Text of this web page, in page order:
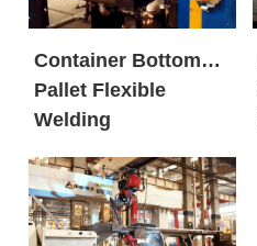
Container Bottom
Pallet Flexible
Welding